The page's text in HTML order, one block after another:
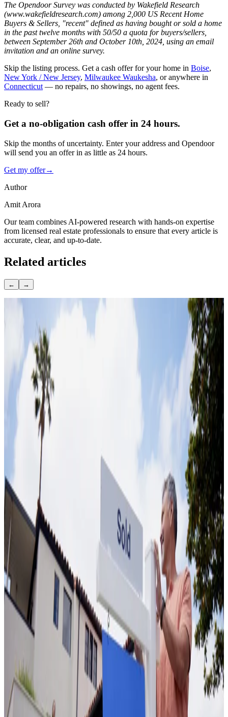
The Opendoor Survey was conducted by Wakefield Research
(www.wakefieldresearch.com) among 2,000 US Recent Home
Buyers & Sellers, "recent" defined as having bought or sold a home
in the past twelve months with 50/50 a quota for buyers/sellers,
between September 26th and October 10th, 2024, using an email
invitation and an online survey.
Skip the listing process. Get a cash offer for your home in Boise,
New York / New Jersey, Milwaukee Waukesha, or anywhere in
Connecticut — no repairs, no showings, no agent fees.
Ready to sell?
Get a no-obligation cash offer in 24 hours.
Skip the months of uncertainty. Enter your address and Opendoor
will send you an offer in as little as 24 hours.
Get my offer→
Author
Amit Arora
Our team combines AI-powered research with hands-on expertise
from licensed real estate professionals to ensure that every article is
accurate, clear, and up-to-date.
Related articles
← →
Can you sell a home with a lien on it?
August 29, 2019
Top improvements that increase home value
based on market data
October 21, 2025
Sell Your House Without a Realtor
June 7, 2022
What to Fix Before Selling a House (And What
Not To)
March 10, 2026
How Much Is My House Worth? 7 Ways to
Find Out Your Home's Value
June 24, 2022
7 Home Inspection Deal Breakers You Cannot
Ignore
June 24, 2022
Who pays real estate agent commission fees
April 22, 2022
What is a cash offer in real estate and why
consider it?
March 18, 2026
Does a New Roof Increase Home Value? ROI,
Costs, and What Sellers Need to Know